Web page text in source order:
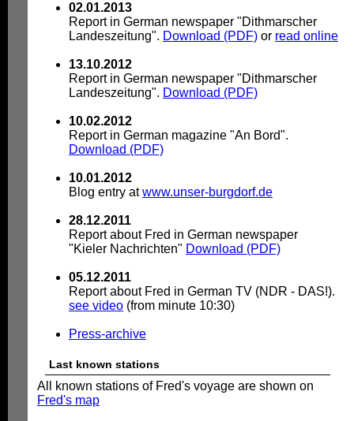
02.01.2013
Report in German newspaper "Dithmarscher
Landeszeitung". Download (PDF) or read online
13.10.2012
Report in German newspaper "Dithmarscher
Landeszeitung". Download (PDF)
10.02.2012
Report in German magazine "An Bord".
Download (PDF)
10.01.2012
Blog entry atwww.unser-burgdorf.de
28.12.2011
Report about Fred in German newspaper
"Kieler Nachrichten" Download (PDF)
05.12.2011
Report about Fred in German TV (NDR - DAS!).
see video (from minute 10:30)
Press-archive
Last known stations
All known stations of Fred's voyage are shown on
Fred's map